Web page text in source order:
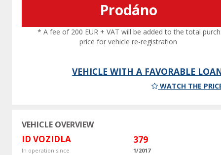
Prodáno
* A fee of 200 EUR + VAT will be added to the total
price for vehicle re-registration
VEHICLE WITH A FAVORABLE
WATCH THE
VEHICLE OVERVIEW
ID VOZIDLA 379
In operation since
1/2017